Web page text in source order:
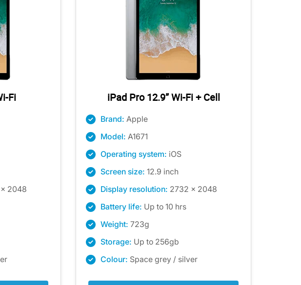
Fi
2048
iPad Pro 12.9” Wi-Fi + Cell
Brand: Apple
Model: A1671
Operating system: iOS
Screen size: 12.9 inch
Display resolution: 2732 x 2048
Battery life: Up to 10 hrs
Weight: 723g
Storage: Up to 256gb
Colour: Space grey / silver